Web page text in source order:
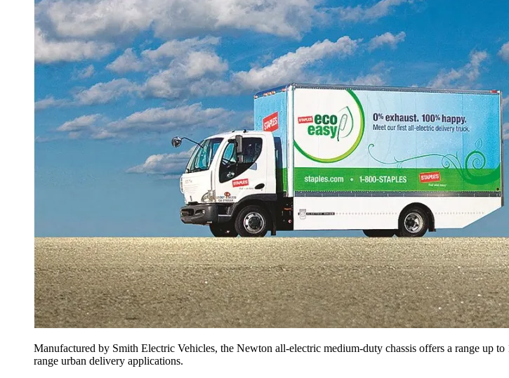
Manufactured by Smith Electric Vehicles, the Newton all-electric ­medium-duty chassis ­offers a range up
range ­urban delivery applications.